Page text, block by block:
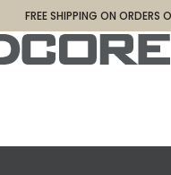
FREE SHIPPING ON